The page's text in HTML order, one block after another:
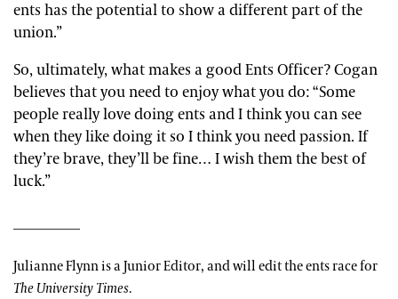
ents has the potential to show a different part of the
union.”
So, ultimately, what makes a good Ents Officer? Cogan
believes that you need to enjoy what you do: “Some
people really love doing ents and I think you can see
when they like doing it so I think you need passion. If
they’re brave, they’ll be fine… I wish them the best of
luck.”
Julianne Flynn is a Junior Editor, and will edit the ents race for
The University Times.